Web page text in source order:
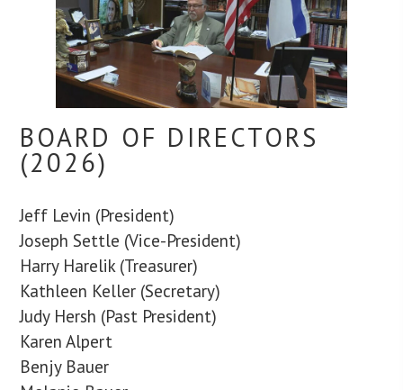
BOARD OF DIRECTORS
(2026)
Jeff Levin (President)
Joseph Settle (Vice-President)
Harry Harelik (Treasurer)
Kathleen Keller (Secretary)
Judy Hersh (Past President)
Karen Alpert
Benjy Bauer